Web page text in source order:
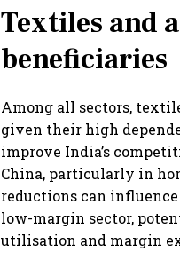
Textiles and
beneficiaries
Among all sectors,
given their high
improve India’s
China, particularly in
reductions can
low-margin sector,
utilisation and margin